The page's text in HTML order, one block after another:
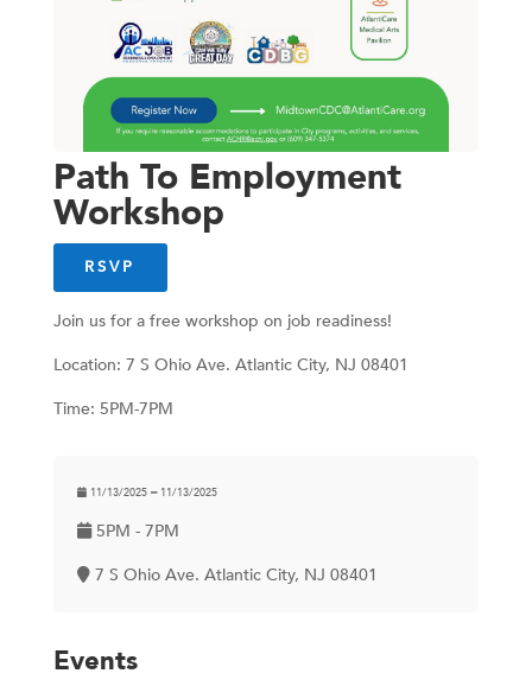
Path To Employment
Workshop
RSVP
Join us for a free workshop on job readiness!
Location: 7 S Ohio Ave. Atlantic City, NJ 08401
Time: 5PM-7PM
11/13/2025 ━ 11/13/2025
5PM - 7PM
7 S Ohio Ave. Atlantic City, NJ 08401
Events